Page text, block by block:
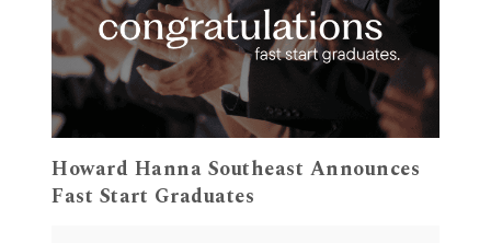
Howard Hanna Southeast Announces
Fast Start Graduates